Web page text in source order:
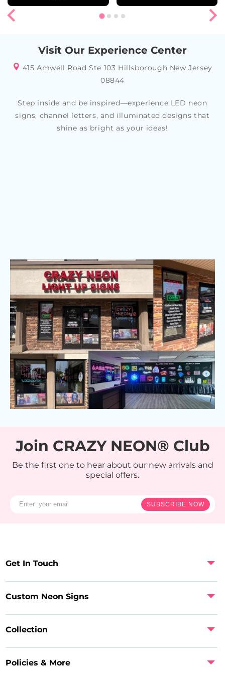
Visit Our Experience Center
415 Amwell Road Ste 103 Hillsborough New Jersey
08844
Step inside and be inspired—experience LED neon
signs, channel letters, and illuminated designs that
shine as bright as your ideas!
Join CRAZY NEON® Club
Be the first one to hear about our new arrivals and
special offers.
SUBSCRIBE NOW
Policies & More
Custom Neon Signs
Collection
Get In Touch